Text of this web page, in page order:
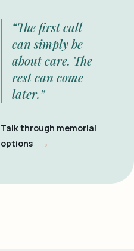
“The first call
can simply be
about care. The
rest can come
later.”
Talk through memorial
options
→